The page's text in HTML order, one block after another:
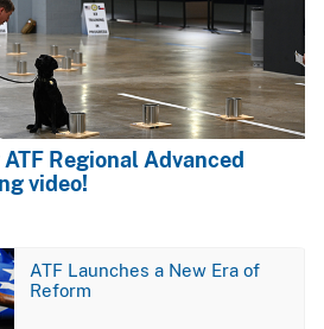
Regional Advanced
video!
ATF Launches a New Era of
Reform